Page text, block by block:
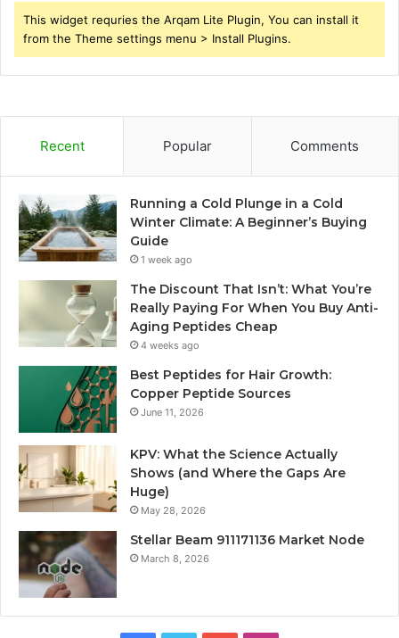
This widget requries the Arqam Lite Plugin, You can install it
from the Theme settings menu > Install Plugins.
Recent Popular Comments
Running a Cold Plunge in a Cold
Winter Climate: A Beginner’s Buying
Guide
1 week ago
The Discount That Isn’t: What You’re
Really Paying For When You Buy Anti-
Aging Peptides Cheap
4 weeks ago
Best Peptides for Hair Growth:
Copper Peptide Sources
June 11, 2026
KPV: What the Science Actually
Shows (and Where the Gaps Are
Huge)
May 28, 2026
Stellar Beam 911171136 Market Node
March 8, 2026